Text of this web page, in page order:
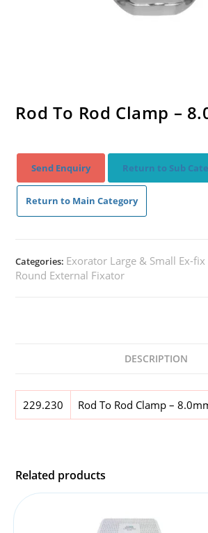
Rod To Rod Clamp –
Send Enquiry Return to Sub
Return to Main Category
Categories: Exorator Large & Small Ex-fix
Round External Fixator
DESCRIPTION
229.230 Rod To Rod Clamp –
Related products